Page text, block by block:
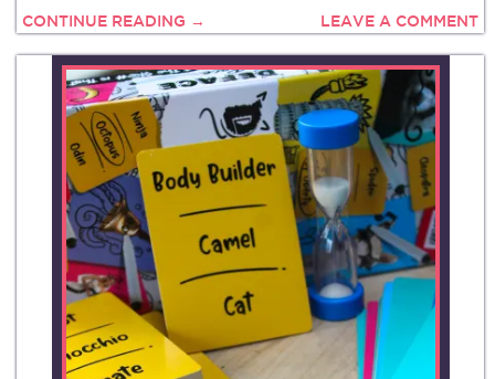
CONTINUE READING → LEAVE A COMMENT